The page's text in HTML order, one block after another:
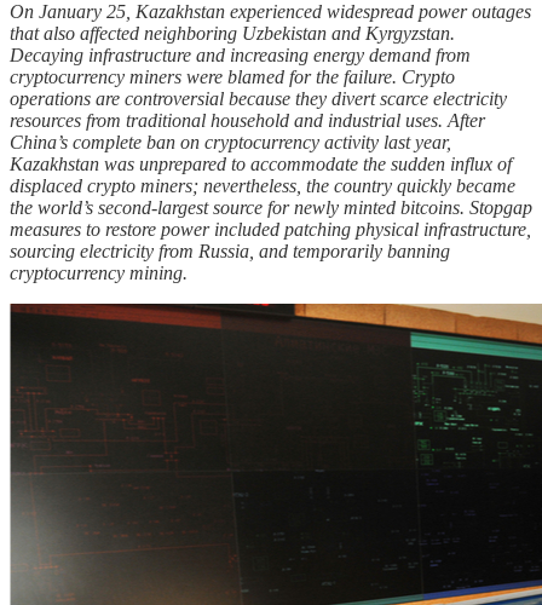
On January 25, Kazakhstan experienced widespread power outages
that also affected neighboring Uzbekistan and Kyrgyzstan.
Decaying infrastructure and increasing energy demand from
cryptocurrency miners were blamed for the failure. Crypto
operations are controversial because they divert scarce electricity
resources from traditional household and industrial uses. After
China’s complete ban on cryptocurrency activity last year,
Kazakhstan was unprepared to accommodate the sudden influx of
displaced crypto miners; nevertheless, the country quickly became
the world’s second-largest source for newly minted bitcoins. Stopgap
measures to restore power included patching physical infrastructure,
sourcing electricity from Russia, and temporarily banning
cryptocurrency mining.